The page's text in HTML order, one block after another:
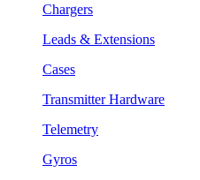
Chargers
Leads & Extensions
Cases
Transmitter Hardware
Telemetry
Gyros